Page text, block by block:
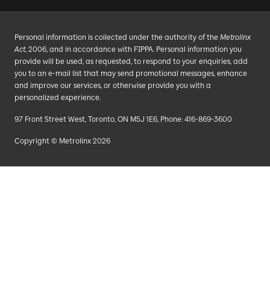
Personal information is collected under the authority of the Metrolinx
Act, 2006, and in accordance with FIPPA. Personal information you
provide will be used, as requested, to respond to your enquiries, add
you to an e-mail list that may send promotional messages, enhance
and improve our services, or otherwise provide you with a
personalized experience.
97 Front Street West, Toronto, ON M5J 1E6, Phone: 416-869-3600
Copyright © Metrolinx 2026